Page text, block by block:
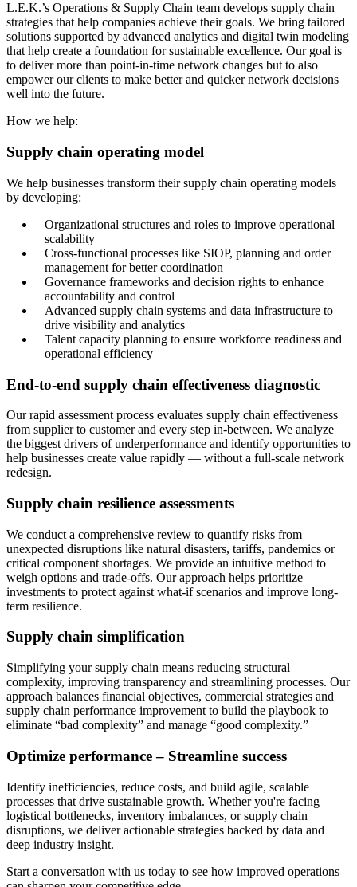
L.E.K.’s Operations & Supply Chain team develops supply chain
strategies that help companies achieve their goals. We bring tailored
solutions supported by advanced analytics and digital twin modeling
that help create a foundation for sustainable excellence. Our goal is
to deliver more than point-in-time network changes but to also
empower our clients to make better and quicker network decisions
well into the future.
How we help:
Supply chain operating model
We help businesses transform their supply chain operating models
by developing:
Organizational structures and roles to improve operational
scalability
Cross-functional processes like SIOP, planning and order
management for better coordination
Governance frameworks and decision rights to enhance
accountability and control
Advanced supply chain systems and data infrastructure to
drive visibility and analytics
Talent capacity planning to ensure workforce readiness and
operational efficiency
End-to-end supply chain effectiveness diagnostic
Our rapid assessment process evaluates supply chain effectiveness
from supplier to customer and every step in-between. We analyze
the biggest drivers of underperformance and identify opportunities to
help businesses create value rapidly — without a full-scale network
redesign.
Supply chain resilience assessments
We conduct a comprehensive review to quantify risks from
unexpected disruptions like natural disasters, tariffs, pandemics or
critical component shortages. We provide an intuitive method to
weigh options and trade-offs. Our approach helps prioritize
investments to protect against what-if scenarios and improve long-
term resilience.
Supply chain simplification
Simplifying your supply chain means reducing structural
complexity, improving transparency and streamlining processes. Our
approach balances financial objectives, commercial strategies and
supply chain performance improvement to build the playbook to
eliminate “bad complexity” and manage “good complexity.”
Optimize performance – Streamline success
Identify inefficiencies, reduce costs, and build agile, scalable
processes that drive sustainable growth. Whether you're facing
logistical bottlenecks, inventory imbalances, or supply chain
disruptions, we deliver actionable strategies backed by data and
deep industry insight.
Start a conversation with us today to see how improved operations